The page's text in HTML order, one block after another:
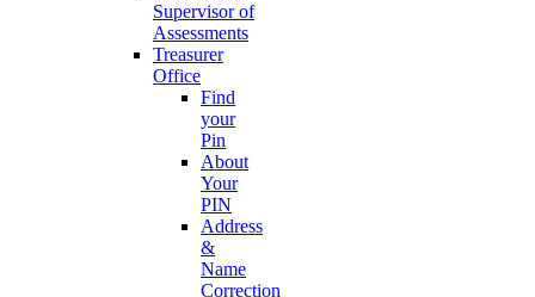
Supervisor of
Assessments
Treasurer
Office
Find
your
Pin
About
Your
PIN
Address
&
Name
Correction